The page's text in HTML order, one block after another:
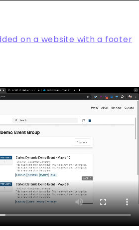
on a website with a footer